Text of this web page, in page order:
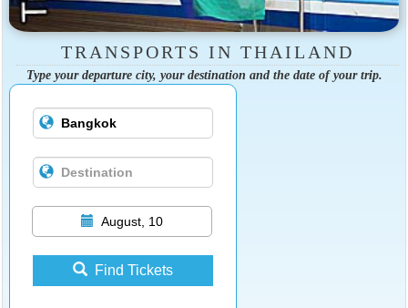
TRANSPORTS IN THAILAND
Type your departure city, your destination and the date of your trip.
August, 10
Find Tickets